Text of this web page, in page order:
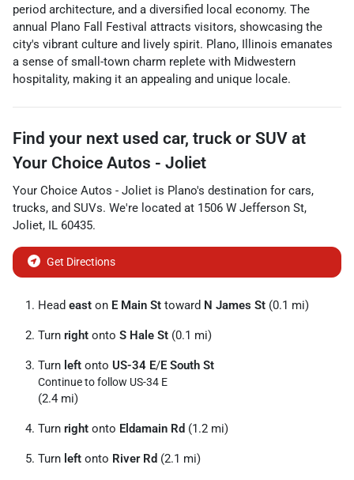
period architecture, and a diversified local economy. The
annual Plano Fall Festival attracts visitors, showcasing the
city's vibrant culture and lively spirit. Plano, Illinois emanates
a sense of small-town charm replete with Midwestern
hospitality, making it an appealing and unique locale.
Find your next used car, truck or SUV at
Your Choice Autos - Joliet
Your Choice Autos - Joliet is Plano's destination for cars,
trucks, and SUVs. We're located at 1506 W Jefferson St,
Joliet, IL 60435.
Get Directions
Head east on E Main St toward N James St (0.1 mi)
Turn right onto S Hale St (0.1 mi)
Turn left onto US-34 E/E South St
Continue to follow US-34 E
(2.4 mi)
Turn right onto Eldamain Rd (1.2 mi)
Turn left onto River Rd (2.1 mi)